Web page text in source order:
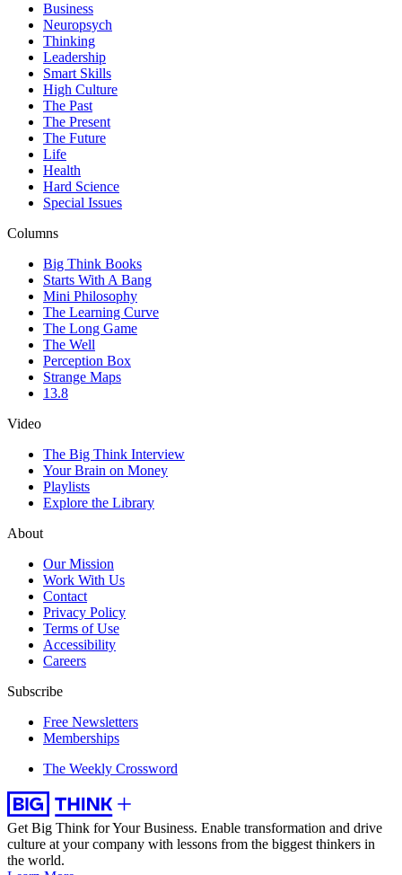
Business
Neuropsych
Thinking
Leadership
Smart Skills
High Culture
The Past
The Present
The Future
Life
Health
Hard Science
Special Issues
Columns
Big Think Books
Starts With A Bang
Mini Philosophy
The Learning Curve
The Long Game
The Well
Perception Box
Strange Maps
13.8
Video
The Big Think Interview
Your Brain on Money
Playlists
Explore the Library
About
Our Mission
Work With Us
Contact
Privacy Policy
Terms of Use
Accessibility
Careers
Subscribe
Free Newsletters
Memberships
The Weekly Crossword
Get Big Think for Your Business. Enable transformation and drive
culture at your company with lessons from the biggest thinkers in
the world.